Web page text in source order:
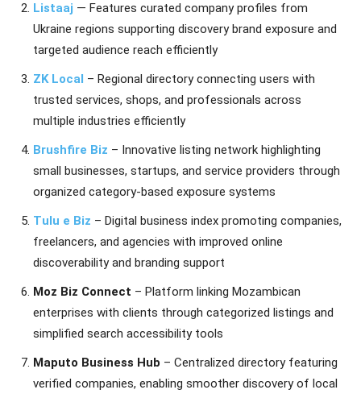
Listaaj — Features curated company profiles from
Ukraine regions supporting discovery brand exposure and
targeted audience reach efficiently
ZK Local – Regional directory connecting users with
trusted services, shops, and professionals across
multiple industries efficiently
Brushfire Biz – Innovative listing network highlighting
small businesses, startups, and service providers through
organized category-based exposure systems
Tulu e Biz – Digital business index promoting companies,
freelancers, and agencies with improved online
discoverability and branding support
Moz Biz Connect – Platform linking Mozambican
enterprises with clients through categorized listings and
simplified search accessibility tools
Maputo Business Hub – Centralized directory featuring
verified companies, enabling smoother discovery of local